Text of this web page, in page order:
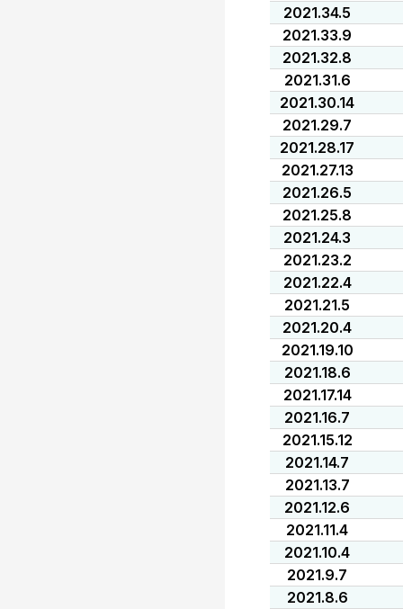
2021.34.5
2021.33.9
2021.32.8
2021.31.6
2021.30.14
2021.29.7
2021.28.17
2021.27.13
2021.26.5
2021.25.8
2021.24.3
2021.23.2
2021.22.4
2021.21.5
2021.20.4
2021.19.10
2021.18.6
2021.17.14
2021.16.7
2021.15.12
2021.14.7
2021.13.7
2021.12.6
2021.11.4
2021.10.4
2021.9.7
2021.8.6